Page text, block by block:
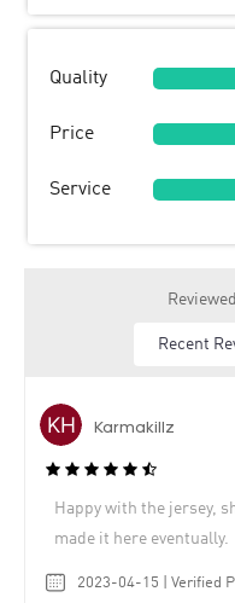
Quality
Price
Service
Karmakillz
Happy with the jersey,
made it here eventually.
2023-04-15 | Verified